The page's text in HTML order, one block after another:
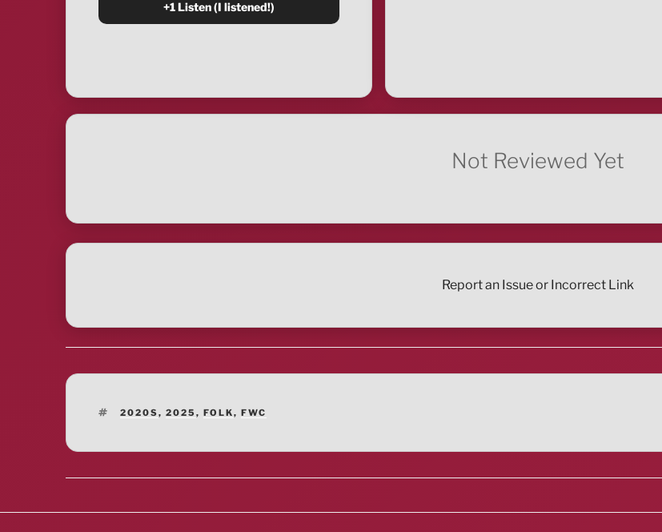
Not Reviewed Yet
Report an Issue or Incorrect Link
TAGS
2020S,2025,FOLK,FWC